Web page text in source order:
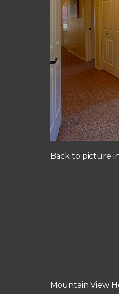
Back to picture
Mountain View